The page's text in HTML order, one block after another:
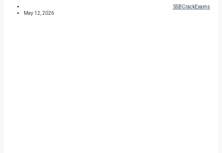
SSBCrackExams
May 12, 2026